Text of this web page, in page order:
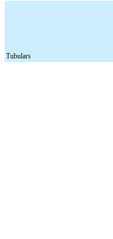
Tubulars